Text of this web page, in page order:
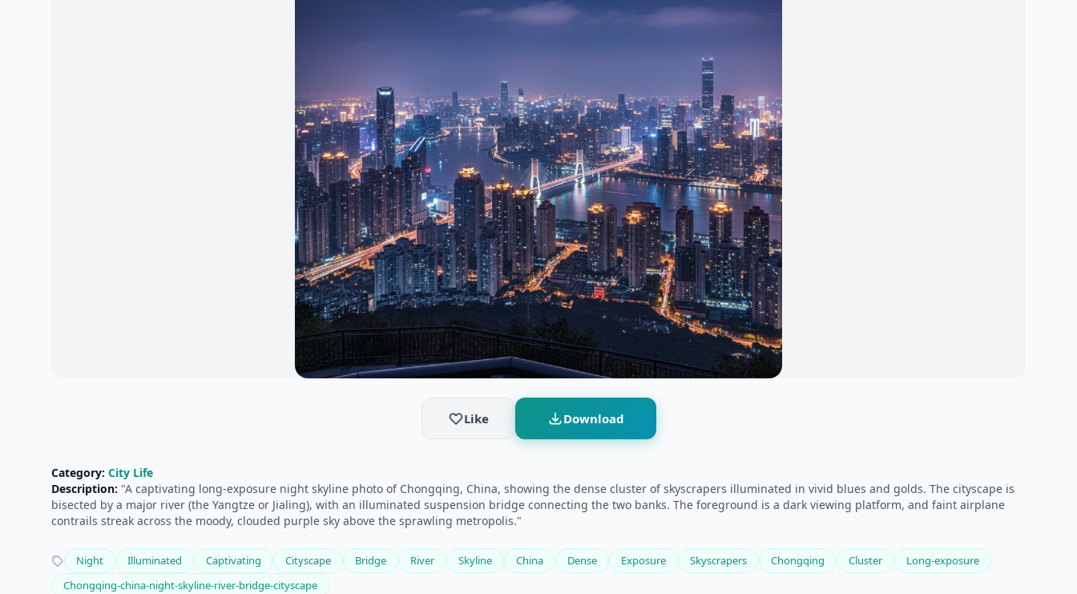
Like Download
Category: City Life
Description: "A captivating long-exposure night skyline photo of Chongqing, China, showing the dense cluster of skyscrapers illuminated in vivid blues and golds. The cityscape is
bisected by a major river (the Yangtze or Jialing), with an illuminated suspension bridge connecting the two banks. The foreground is a dark viewing platform, and faint airplane
contrails streak across the moody, clouded purple sky above the sprawling metropolis."
Night Illuminated Captivating Cityscape Bridge River Skyline China Dense Exposure Skyscrapers Chongqing Cluster
Long-exposure
Chongqing-china-night-skyline-river-bridge-cityscape